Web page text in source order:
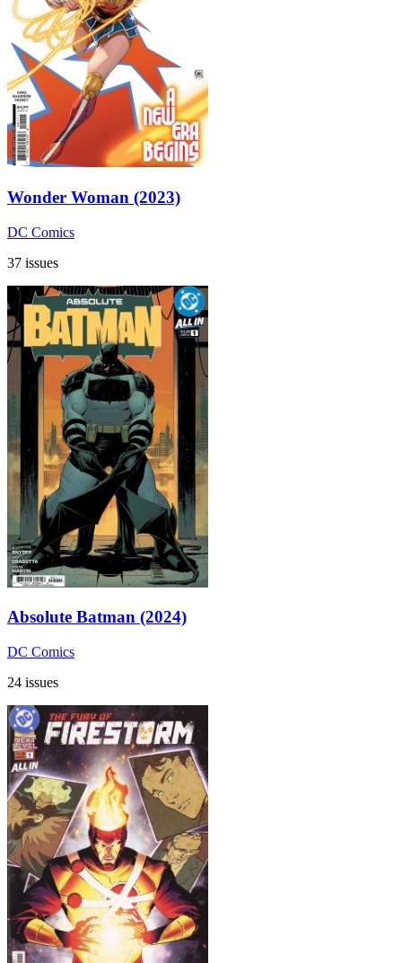
Wonder Woman (2023)
DC Comics
37 issues
Absolute Batman (2024)
DC Comics
24 issues